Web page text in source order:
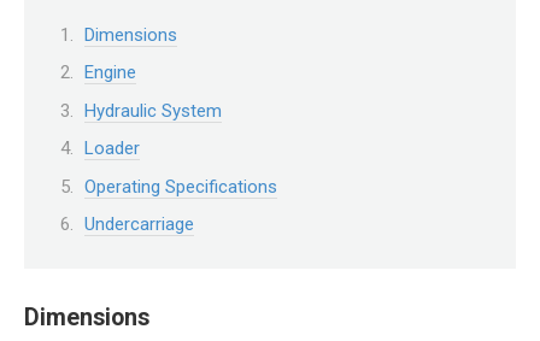
Dimensions
Engine
Hydraulic System
Loader
Operating Specifications
Undercarriage
Dimensions